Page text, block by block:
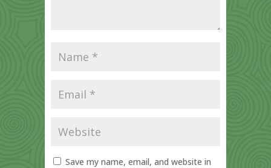
Save my name, email, and website in